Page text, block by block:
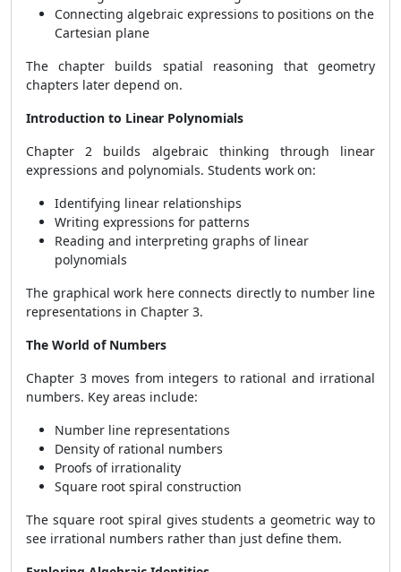
Connecting algebraic expressions to positions on the
Cartesian plane
The chapter builds spatial reasoning that geometry
chapters later depend on.
Introduction to Linear Polynomials
Chapter 2 builds algebraic thinking through linear
expressions and polynomials. Students work on:
Identifying linear relationships
Writing expressions for patterns
Reading and interpreting graphs of linear
polynomials
The graphical work here connects directly to number line
representations in Chapter 3.
The World of Numbers
Chapter 3 moves from integers to rational and irrational
numbers. Key areas include:
Number line representations
Density of rational numbers
Proofs of irrationality
Square root spiral construction
The square root spiral gives students a geometric way to
see irrational numbers rather than just define them.